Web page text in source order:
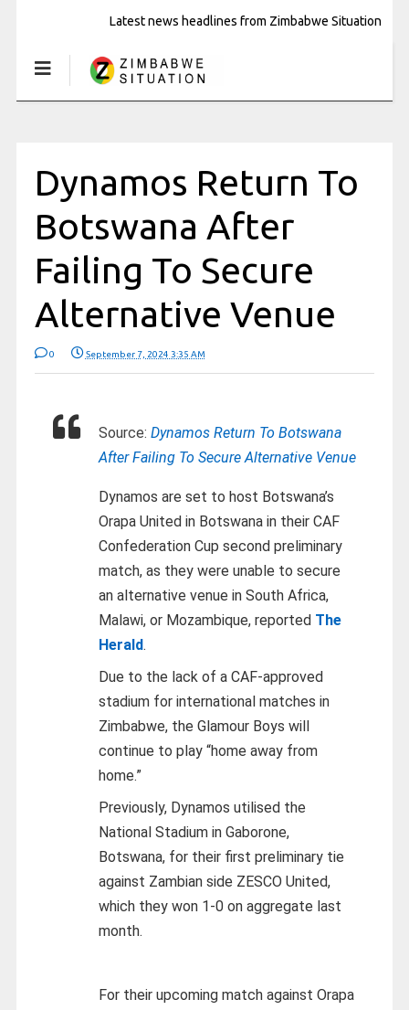
Latest news headlines from Zimbabwe Situation
Dynamos Return To
Botswana After
Failing To Secure
Alternative Venue
0 September 7, 2024 3:35 AM
Source: Dynamos Return To Botswana
After Failing To Secure Alternative Venue
Dynamos are set to host Botswana’s
Orapa United in Botswana in their CAF
Confederation Cup second preliminary
match, as they were unable to secure
an alternative venue in South Africa,
Malawi, or Mozambique, reported The
Herald.
Due to the lack of a CAF-approved
stadium for international matches in
Zimbabwe, the Glamour Boys will
continue to play “home away from
home.”
Previously, Dynamos utilised the
National Stadium in Gaborone,
Botswana, for their first preliminary tie
against Zambian side ZESCO United,
which they won 1-0 on aggregate last
month.
For their upcoming match against Orapa